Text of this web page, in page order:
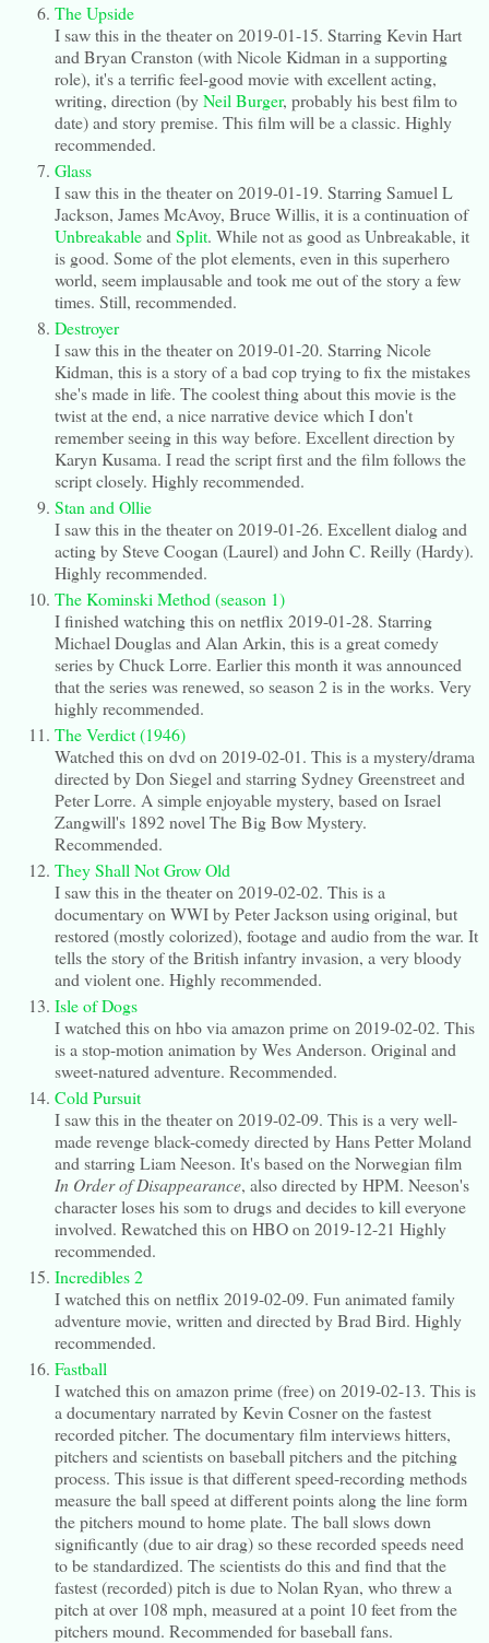
The Upside
I saw this in the theater on 2019-01-15. Starring Kevin Hart
and Bryan Cranston (with Nicole Kidman in a supporting
role), it's a terrific feel-good movie with excellent acting,
writing, direction (byNeil Burger, probably his best film to
date) and story premise. This film will be a classic. Highly
recommended.
Glass
I saw this in the theater on 2019-01-19. Starring Samuel L
Jackson, James McAvoy, Bruce Willis, it is a continuation of
UnbreakableandSplit. While not as good as Unbreakable, it
is good. Some of the plot elements, even in this superhero
world, seem implausable and took me out of the story a few
times. Still, recommended.
Destroyer
I saw this in the theater on 2019-01-20. Starring Nicole
Kidman, this is a story of a bad cop trying to fix the mistakes
she's made in life. The coolest thing about this movie is the
twist at the end, a nice narrative device which I don't
remember seeing in this way before. Excellent direction by
Karyn Kusama. I read the script first and the film follows the
script closely. Highly recommended.
Stan and Ollie
I saw this in the theater on 2019-01-26. Excellent dialog and
acting by Steve Coogan (Laurel) and John C. Reilly (Hardy).
Highly recommended.
The Kominski Method (season 1)
I finished watching this on netflix 2019-01-28. Starring
Michael Douglas and Alan Arkin, this is a great comedy
series by Chuck Lorre. Earlier this month it was announced
that the series was renewed, so season 2 is in the works. Very
highly recommended.
The Verdict (1946)
Watched this on dvd on 2019-02-01. This is a mystery/drama
directed by Don Siegel and starring Sydney Greenstreet and
Peter Lorre. A simple enjoyable mystery, based on Israel
Zangwill's 1892 novel The Big Bow Mystery.
Recommended.
They Shall Not Grow Old
I saw this in the theater on 2019-02-02. This is a
documentary on WWI by Peter Jackson using original, but
restored (mostly colorized), footage and audio from the war. It
tells the story of the British infantry invasion, a very bloody
and violent one. Highly recommended.
Isle of Dogs
I watched this on hbo via amazon prime on 2019-02-02. This
is a stop-motion animation by Wes Anderson. Original and
sweet-natured adventure. Recommended.
Cold Pursuit
I saw this in the theater on 2019-02-09. This is a very well-
made revenge black-comedy directed by Hans Petter Moland
and starring Liam Neeson. It's based on the Norwegian film
In Order of Disappearance, also directed by HPM. Neeson's
character loses his som to drugs and decides to kill everyone
involved. Rewatched this on HBO on 2019-12-21 Highly
recommended.
Incredibles 2
I watched this on netflix 2019-02-09. Fun animated family
adventure movie, written and directed by Brad Bird. Highly
recommended.
Fastball
I watched this on amazon prime (free) on 2019-02-13. This is
a documentary narrated by Kevin Cosner on the fastest
recorded pitcher. The documentary film interviews hitters,
pitchers and scientists on baseball pitchers and the pitching
process. This issue is that different speed-recording methods
measure the ball speed at different points along the line form
the pitchers mound to home plate. The ball slows down
significantly (due to air drag) so these recorded speeds need
to be standardized. The scientists do this and find that the
fastest (recorded) pitch is due to Nolan Ryan, who threw a
pitch at over 108 mph, measured at a point 10 feet from the
pitchers mound. Recommended for baseball fans.